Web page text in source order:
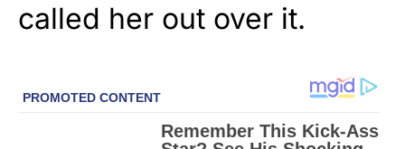
called her out over it.